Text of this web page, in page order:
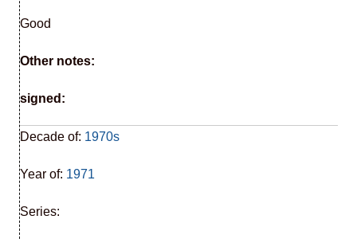
Good
Other notes:
signed:
Decade of: 1970s
Year of: 1971
Series: